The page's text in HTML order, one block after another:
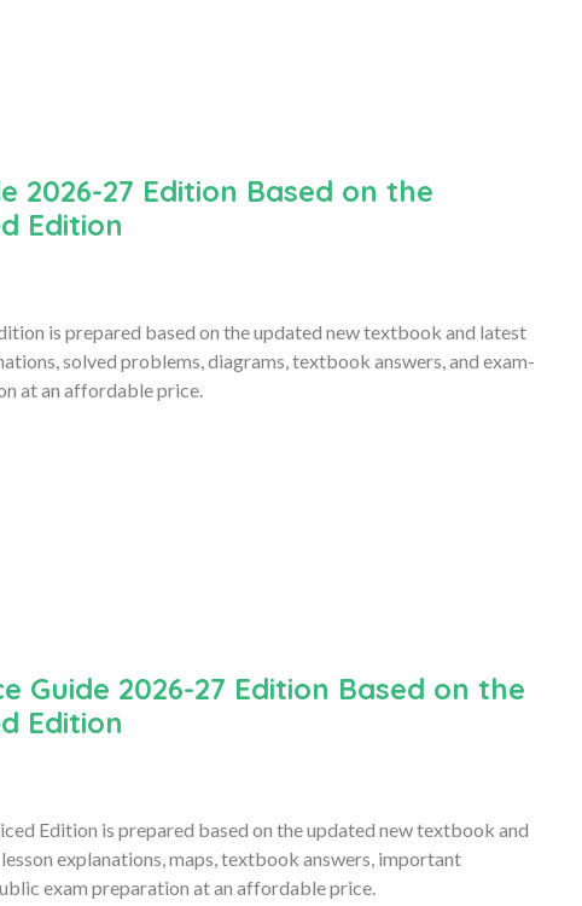
2026-27 Edition Based on the
Edition
is prepared based on the updated new textbook and latest
solved problems, diagrams, textbook answers, and exam-
at an affordable price.
Guide 2026-27 Edition Based on the
Edition
Edition is prepared based on the updated new textbook and
explanations, maps, textbook answers, important
exam preparation at an affordable price.